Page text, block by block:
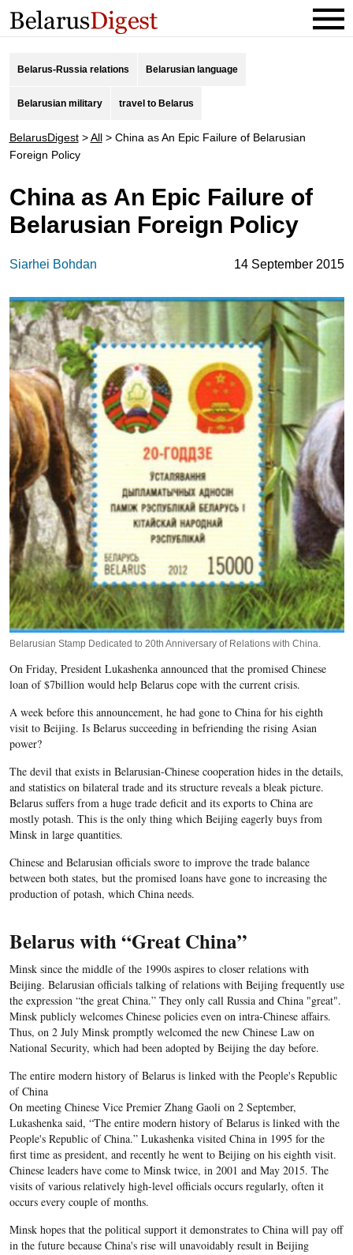
Belarus-Russia relations Belarusian language
Belarusian military travel to Belarus
BelarusDigest>All> China as An Epic Failure of Belarusian
Foreign Policy
China as An Epic Failure of
Belarusian Foreign Policy
Siarhei Bohdan 14 September 2015
Belarusian Stamp Dedicated to 20th Anniversary of Relations with China.
On Friday, President Lukashenka announced that the promised Chinese
loan of $7billion would help Belarus cope with the current crisis.
A week before this announcement, he had gone to China for his eighth
visit to Beijing. Is Belarus succeeding in befriending the rising Asian
power?
The devil that exists in Belarusian-Chinese cooperation hides in the details,
and statistics on bilateral trade and its structure reveals a bleak picture.
Belarus suffers from a huge trade deficit and its exports to China are
mostly potash. This is the only thing which Beijing eagerly buys from
Minsk in large quantities.
Chinese and Belarusian officials swore to improve the trade balance
between both states, but the promised loans have gone to increasing the
production of potash, which China needs.
Belarus with “Great China”
Minsk since the middle of the 1990s aspires to closer relations with
Beijing. Belarusian officials talking of relations with Beijing frequently use
the expression “the great China.” They only call Russia and China "great".
Minsk publicly welcomes Chinese policies even on intra-Chinese affairs.
Thus, on 2 July Minsk promptly welcomed the new Chinese Law on
National Security, which had been adopted by Beijing the day before.
The entire modern history of Belarus is linked with the People's Republic
of China
On meeting Chinese Vice Premier Zhang Gaoli on 2 September,
Lukashenka said, “The entire modern history of Belarus is linked with the
People's Republic of China.” Lukashenka visited China in 1995 for the
first time as president, and recently he went to Beijing on his eighth visit.
Chinese leaders have come to Minsk twice, in 2001 and May 2015. The
visits of various relatively high-level officials occurs regularly, often it
occurs every couple of months.
Minsk hopes that the political support it demonstrates to China will pay off
in the future because China's rise will unavoidably result in Beijing